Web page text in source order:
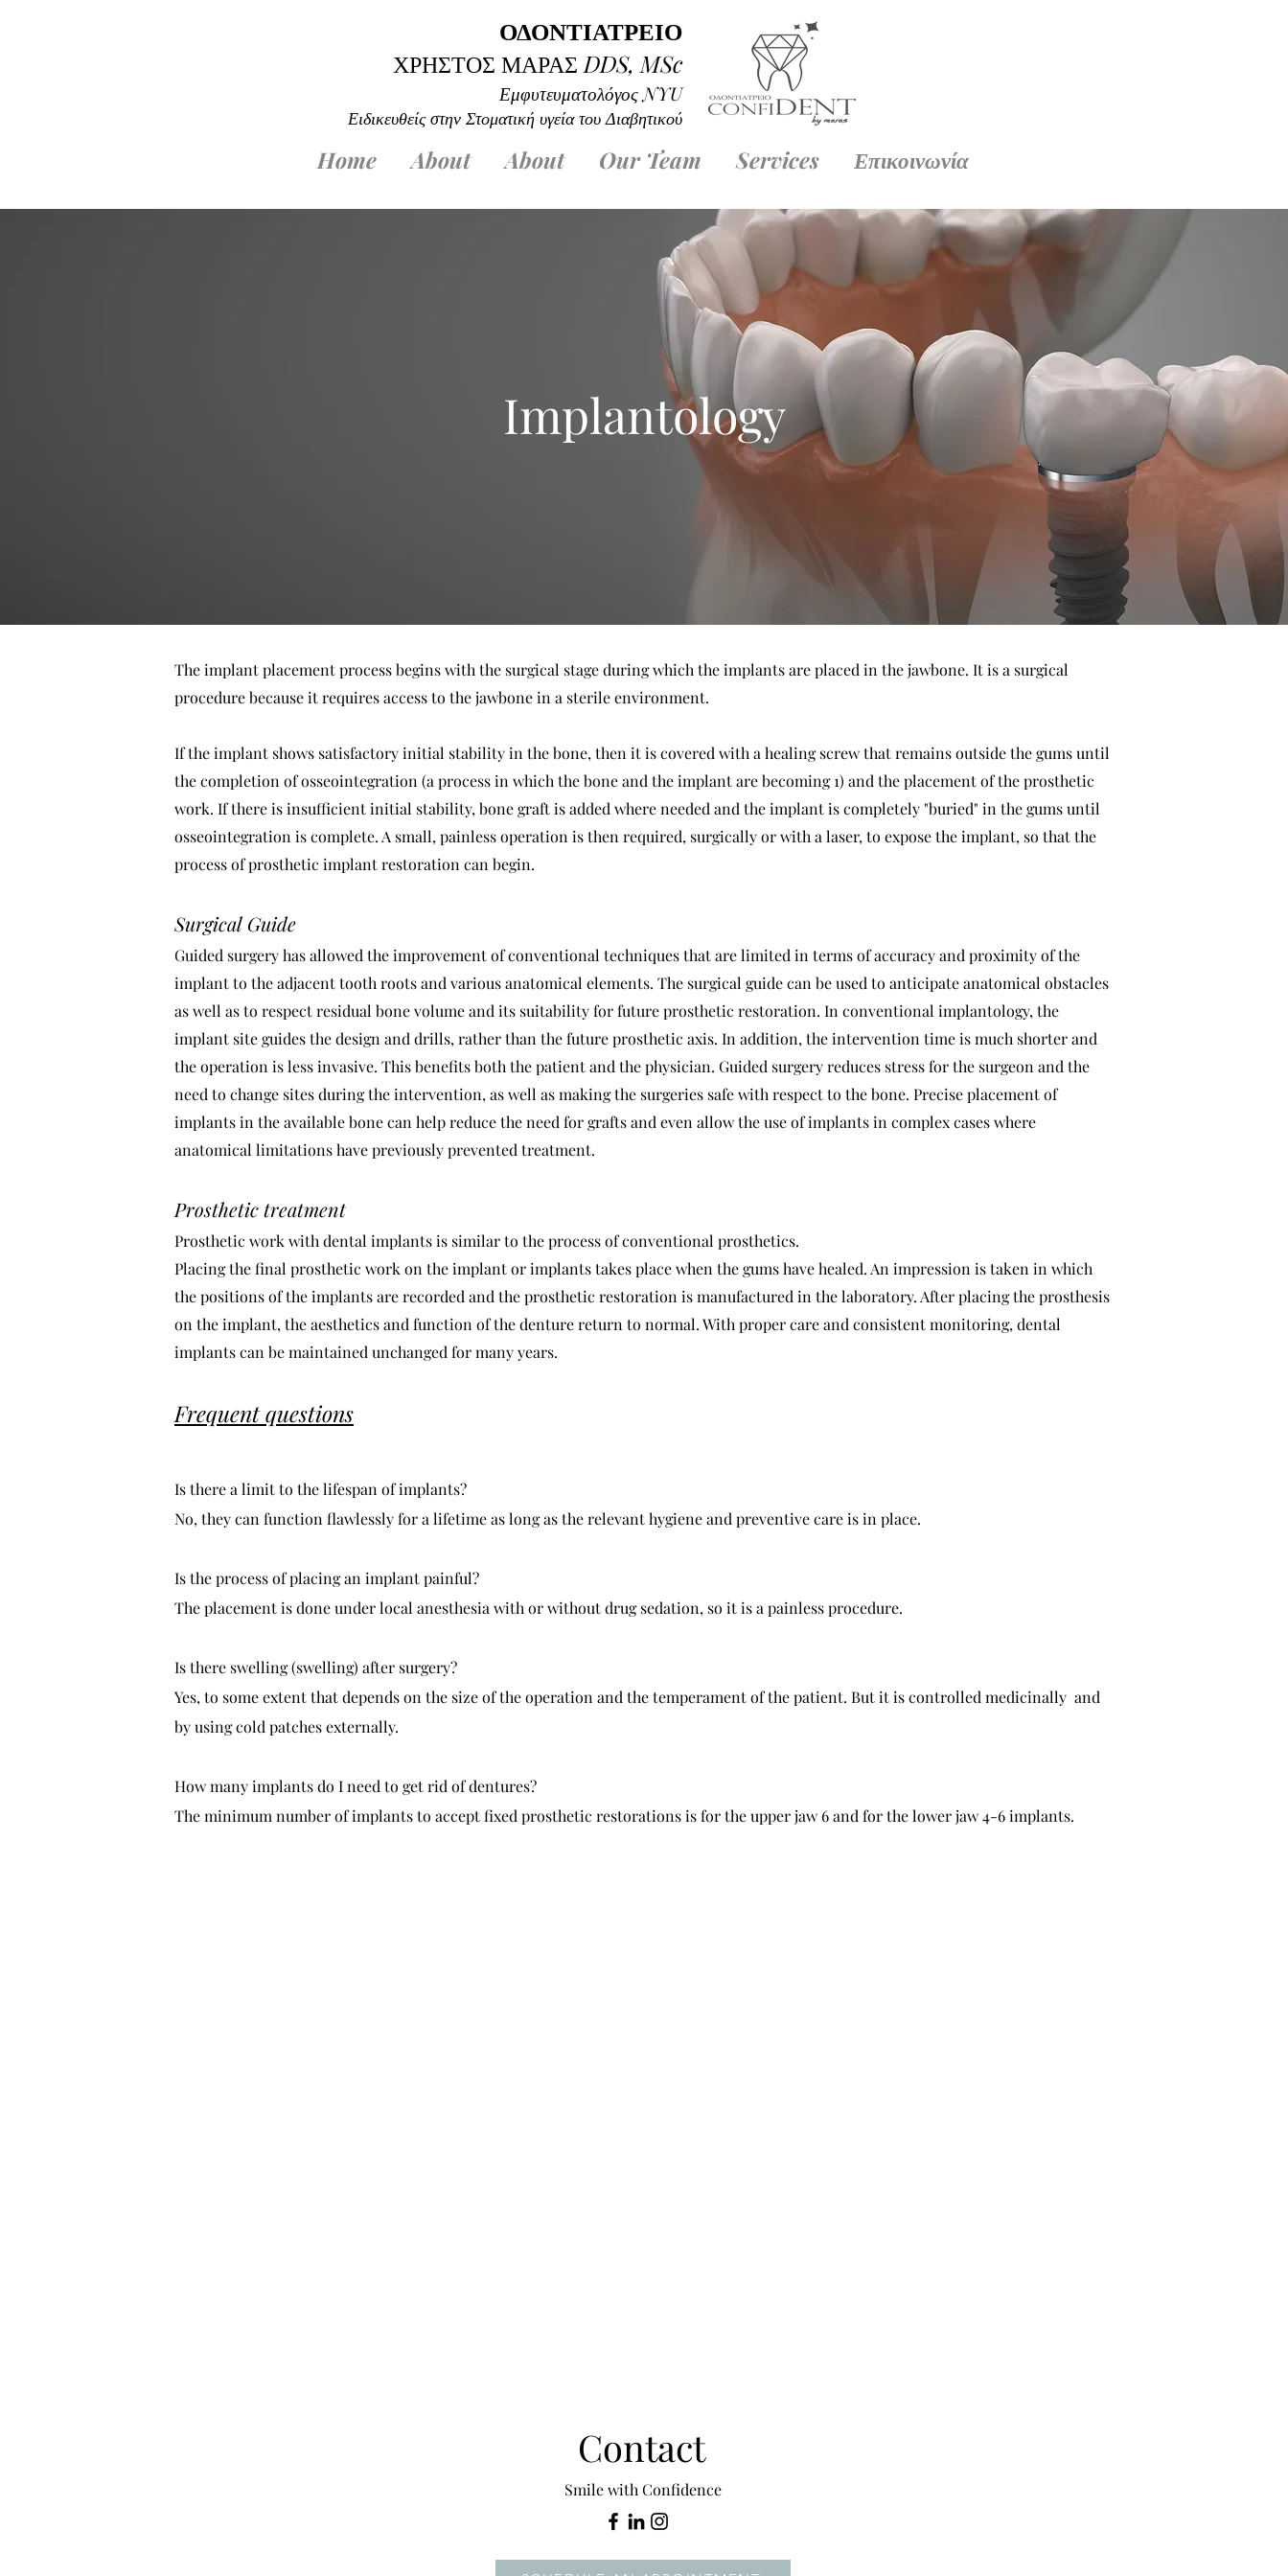
ΟΔΟΝΤΙΑΤΡΕΙΟ
ΧΡΗΣΤΟΣ ΜΑΡΑΣ DDS, MSc
Εμφυτευματολόγος NYU
Ειδικευθείς στην Στοματική υγεία του Διαβητικού
Home About About Our Team Services Επικοινωνία
Implantology
The implant placement process begins with the surgical stage during which the implants are placed in the jawbone. It is a surgical
procedure because it requires access to the jawbone in a sterile environment.
If the implant shows satisfactory initial stability in the bone, then it is covered with a healing screw that remains outside the gums until
the completion of osseointegration (a process in which the bone and the implant are becoming 1) and the placement of the prosthetic
work. If there is insufficient initial stability, bone graft is added where needed and the implant is completely "buried" in the gums until
osseointegration is complete. A small, painless operation is then required, surgically or with a laser, to expose the implant, so that the
process of prosthetic implant restoration can begin.
Surgical Guide
Guided surgery has allowed the improvement of conventional techniques that are limited in terms of accuracy and proximity of the
implant to the adjacent tooth roots and various anatomical elements. The surgical guide can be used to anticipate anatomical obstacles
as well as to respect residual bone volume and its suitability for future prosthetic restoration. In conventional implantology, the
implant site guides the design and drills, rather than the future prosthetic axis. In addition, the intervention time is much shorter and
the operation is less invasive. This benefits both the patient and the physician. Guided surgery reduces stress for the surgeon and the
need to change sites during the intervention, as well as making the surgeries safe with respect to the bone. Precise placement of
implants in the available bone can help reduce the need for grafts and even allow the use of implants in complex cases where
anatomical limitations have previously prevented treatment.
Prosthetic treatment
Prosthetic work with dental implants is similar to the process of conventional prosthetics.
Placing the final prosthetic work on the implant or implants takes place when the gums have healed. An impression is taken in which
the positions of the implants are recorded and the prosthetic restoration is manufactured in the laboratory. After placing the prosthesis
on the implant, the aesthetics and function of the denture return to normal. With proper care and consistent monitoring, dental
implants can be maintained unchanged for many years.
Frequent questions
Is there a limit to the lifespan of implants?
No, they can function flawlessly for a lifetime as long as the relevant hygiene and preventive care is in place.
Is the process of placing an implant painful?
The placement is done under local anesthesia with or without drug sedation, so it is a painless procedure.
Is there swelling (swelling) after surgery?
Yes, to some extent that depends on the size of the operation and the temperament of the patient. But it is controlled medicinally and
by using cold patches externally.
How many implants do I need to get rid of dentures?
The minimum number of implants to accept fixed prosthetic restorations is for the upper jaw 6 and for the lower jaw 4-6 implants.
Contact
Smile with Confidence